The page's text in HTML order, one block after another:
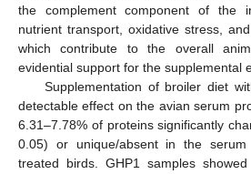
the complement component of the
nutrient transport, oxidative stress,
which contribute to the overall
evidential support for the supplemental
Supplementation of broiler diet
detectable effect on the avian serum
6.31–7.78% of proteins significantly
0.05) or unique/absent in the
treated birds. GHP1 samples